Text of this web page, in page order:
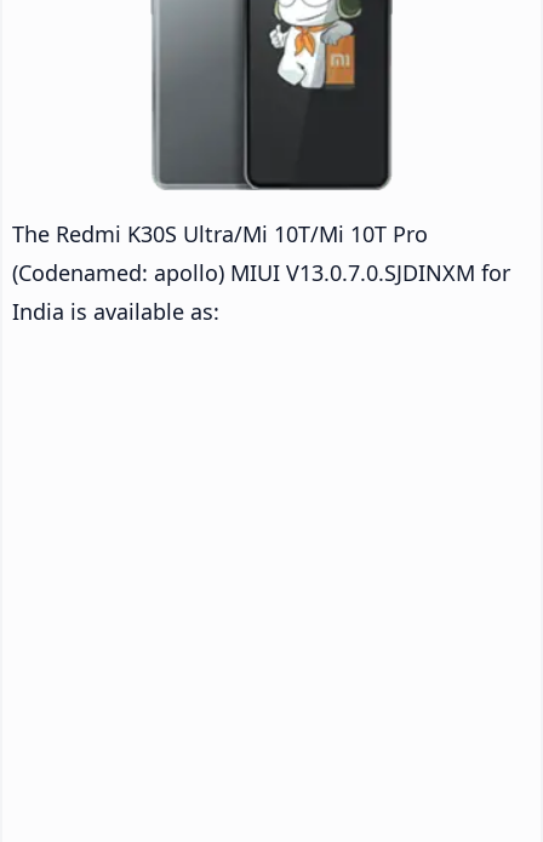
The Redmi K30S Ultra/Mi 10T/Mi 10T Pro
(Codenamed: apollo) MIUI V13.0.7.0.SJDINXM for
India is available as: